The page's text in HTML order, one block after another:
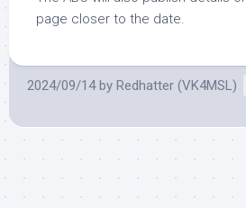
page closer to the date.
2024/09/14 by Redhatter (VK4MSL)